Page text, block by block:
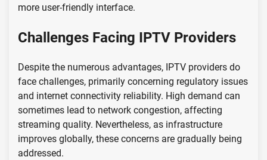
more user-friendly interface.
Challenges Facing IPTV Providers
Despite the numerous advantages, IPTV providers do
face challenges, primarily concerning regulatory issues
and internet connectivity reliability. High demand can
sometimes lead to network congestion, affecting
streaming quality. Nevertheless, as infrastructure
improves globally, these concerns are gradually being
addressed.